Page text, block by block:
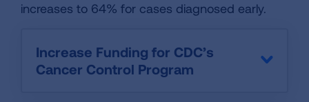
increases to 64% for cases diagnosed early.
Increase Funding for CDC’s
Cancer Control Program